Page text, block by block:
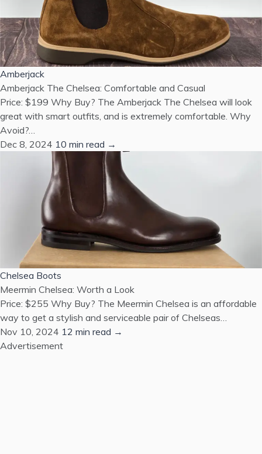
Amberjack
Amberjack The Chelsea: Comfortable and Casual
Price: $199 Why Buy? The Amberjack The Chelsea will look
great with smart outfits, and is extremely comfortable. Why
Avoid?…
Dec 8, 2024 10 min read →
Chelsea Boots
Meermin Chelsea: Worth a Look
Price: $255 Why Buy? The Meermin Chelsea is an affordable
way to get a stylish and serviceable pair of Chelseas…
Nov 10, 2024 12 min read →
Advertisement